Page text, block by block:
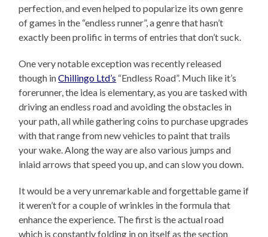
perfection, and even helped to popularize its own genre
of games in the “endless runner”, a genre that hasn’t
exactly been prolific in terms of entries that don’t suck.
One very notable exception was recently released
though inChillingo Ltd’s “Endless Road”. Much like it’s
forerunner, the idea is elementary, as you are tasked with
driving an endless road and avoiding the obstacles in
your path, all while gathering coins to purchase upgrades
with that range from new vehicles to paint that trails
your wake. Along the way are also various jumps and
inlaid arrows that speed you up, and can slow you down.
It would be a very unremarkable and forgettable game if
it weren’t for a couple of wrinkles in the formula that
enhance the experience. The first is the actual road
which is constantly folding in on itself as the section